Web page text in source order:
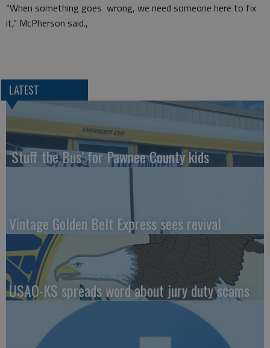
“When something goes wrong, we need someone here to fix
it,” McPherson said.,
LATEST
‘Stuff the Bus’ for Pawnee County kids
Vintage Golden Belt Express sees revival
USAO-KS spreads word about jury duty scams